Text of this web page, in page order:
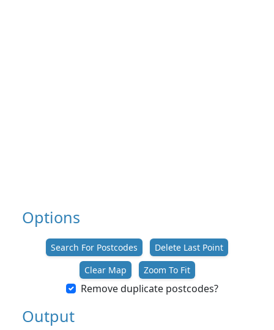
Options
Search For Postcodes
Delete Last Point
Clear Map
Zoom To Fit
Remove duplicate postcodes?
Output